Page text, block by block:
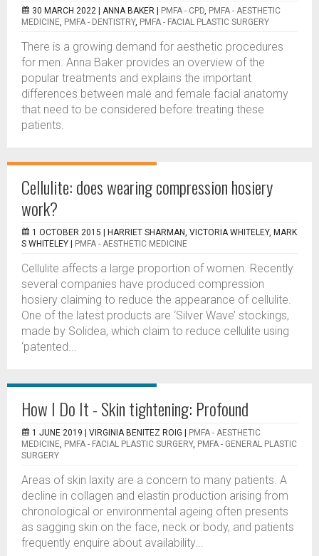
30 MARCH 2022 | ANNA BAKER PMFA - CPD, PMFA - AESTHETIC
MEDICINE, PMFA - DENTISTRY, PMFA - FACIAL PLASTIC SURGERY
There is a growing demand for aesthetic procedures
for men. Anna Baker provides an overview of the
popular treatments and explains the important
differences between male and female facial anatomy
that need to be considered before treating these
patients.
Cellulite: does wearing compression hosiery
work?
1 OCTOBER 2015 |
HARRIET SHARMAN, VICTORIA WHITELEY, MARK
S WHITELEY
PMFA - AESTHETIC MEDICINE
Cellulite affects a large proportion of women. Recently
several companies have produced compression
hosiery claiming to reduce the appearance of cellulite.
One of the latest products are ‘Silver Wave’ stockings,
made by Solidea, which claim to reduce cellulite using
‘patented...
How I Do It - Skin tightening: Profound
1 JUNE 2019 | VIRGINIA BENITEZ ROIG
PMFA - AESTHETIC
MEDICINE, PMFA - FACIAL PLASTIC SURGERY, PMFA - GENERAL PLASTIC
SURGERY
Areas of skin laxity are a concern to many patients. A
decline in collagen and elastin production arising from
chronological or environmental ageing often presents
as sagging skin on the face, neck or body, and patients
frequently enquire about availability...